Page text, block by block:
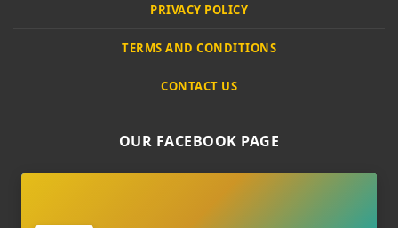
PRIVACY POLICY
TERMS AND CONDITIONS
CONTACT US
OUR FACEBOOK PAGE